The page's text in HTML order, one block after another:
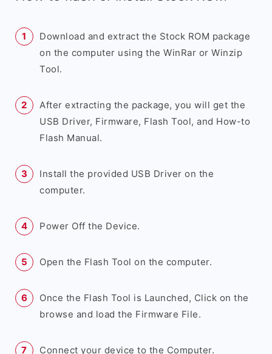
Download and extract the Stock ROM package
on the computer using the WinRar or Winzip
Tool.
After extracting the package, you will get the
USB Driver, Firmware, Flash Tool, and How-to
Flash Manual.
Install the provided USB Driver on the
computer.
Power Off the Device.
Open the Flash Tool on the computer.
Once the Flash Tool is Launched, Click on the
browse and load the Firmware File.
Connect your device to the Computer.